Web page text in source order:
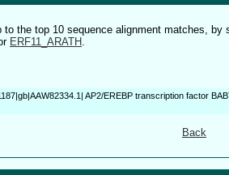
to the top 10 sequence alignment matches,
ERF11_ARATH .
AP2/EREBP transcription factor
Back